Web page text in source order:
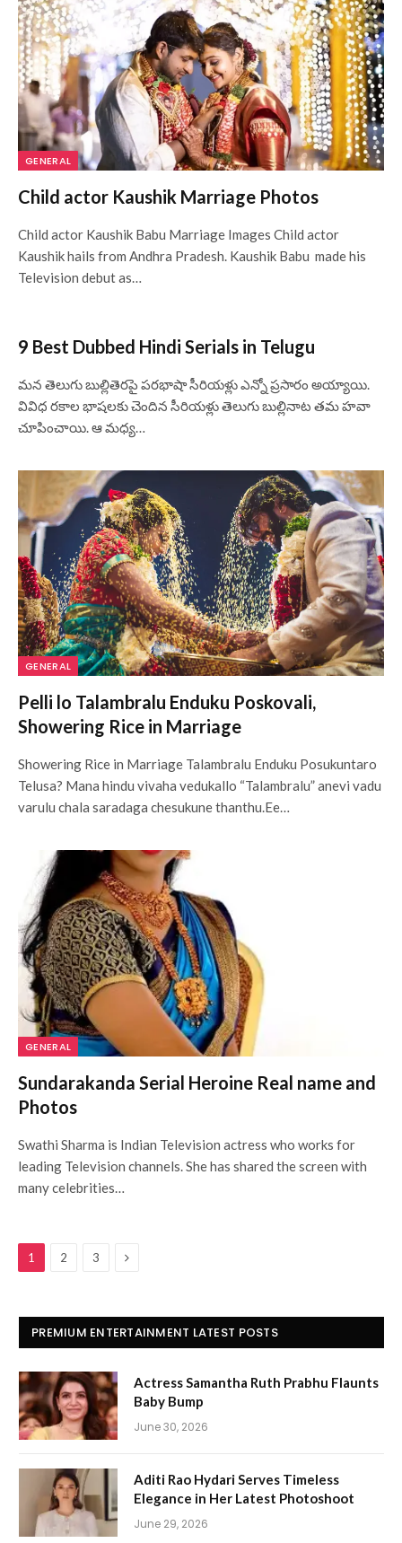
GENERAL
Child actor Kaushik Marriage Photos
Child actor Kaushik Babu Marriage Images Child actor
Kaushik hails from Andhra Pradesh. Kaushik Babu made his
Television debut as…
9 Best Dubbed Hindi Serials in Telugu
మన తెలుగు బుల్లితెరపై పరభాషా సీరియళ్లు ఎన్నో ప్రసారం అయ్యాయి.
వివిధ రకాల భాషలకు చెందిన సీరియళ్లు తెలుగు బుల్లినాట తమ హవా
చూపించాయి. ఆ మధ్య…
GENERAL
Pelli lo Talambralu Enduku Poskovali,
Showering Rice in Marriage
Showering Rice in Marriage Talambralu Enduku Posukuntaro
Telusa? Mana hindu vivaha vedukallo “Talambralu” anevi vadu
varulu chala saradaga chesukune thanthu.Ee…
GENERAL
Sundarakanda Serial Heroine Real name and
Photos
Swathi Sharma is Indian Television actress who works for
leading Television channels. She has shared the screen with
many celebrities…
1 2 3 Next
PREMIUM ENTERTAINMENT LATEST POSTS
Actress Samantha Ruth Prabhu Flaunts
Baby Bump
June 30, 2026
Aditi Rao Hydari Serves Timeless
Elegance in Her Latest Photoshoot
June 29, 2026